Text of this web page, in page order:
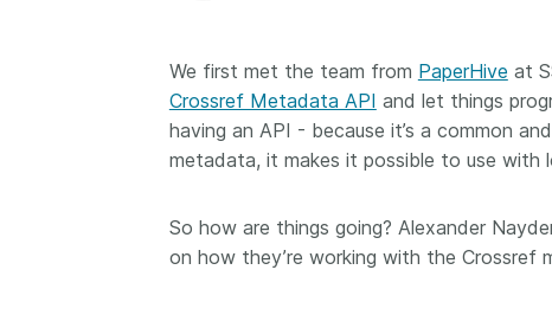
We first met the team from PaperHive at
Crossref Metadata API and let things
having an API - because it’s a common
metadata, it makes it possible to use with
So how are things going? Alexander
on how they’re working with the Crossref